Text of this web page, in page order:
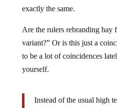
exactly the same.
Are the rulers rebranding hay
variant?” Or is this just a
to be a lot of coincidences
yourself.
Instead of the usual high